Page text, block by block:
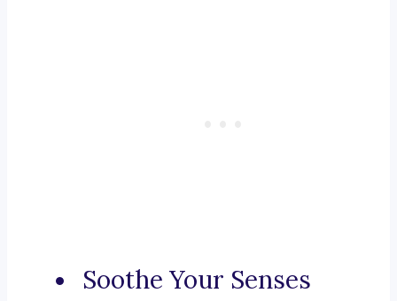
Soothe Your Senses